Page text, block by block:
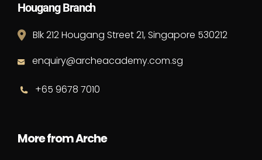
Hougang Branch
Blk 212 Hougang Street 21, Singapore 530212
enquiry@archeacademy.com.sg
+65 9678 7010
More from Arche